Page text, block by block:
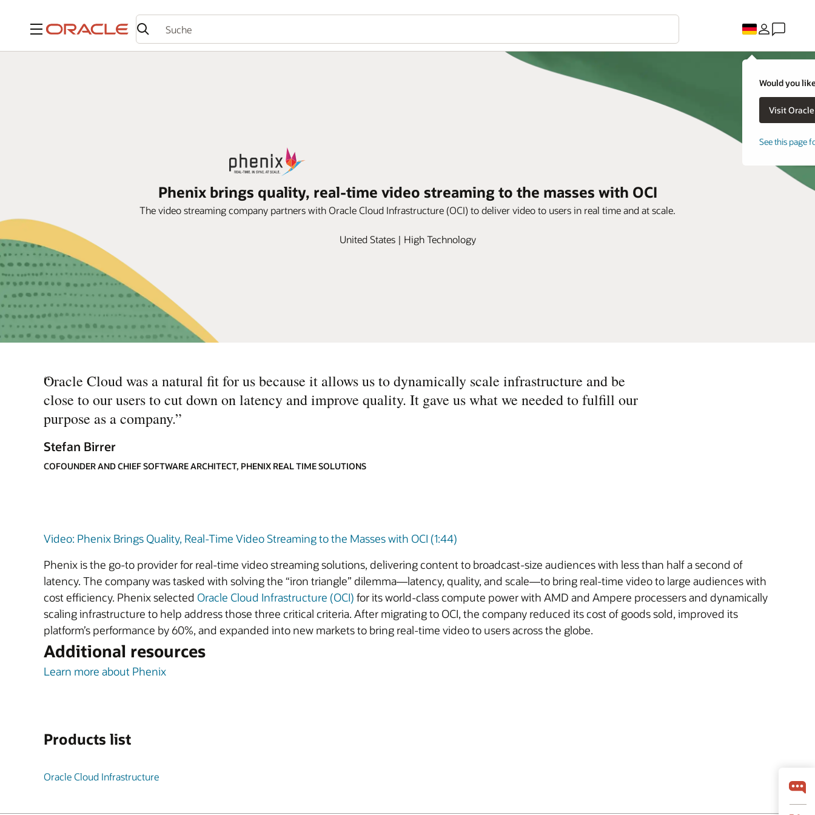
Menü
Would you
See this page
Phenix brings quality, real-time video streaming to the masses with OCI
The video streaming company partners with Oracle Cloud Infrastructure (OCI) to deliver video to users in real time and at scale.
United States | High Technology
“
Oracle Cloud was a natural fit for us because it allows us to dynamically scale infrastructure and be
close to our users to cut down on latency and improve quality. It gave us what we needed to fulfill our
purpose as a company.”
Stefan Birrer
COFOUNDER AND CHIEF SOFTWARE ARCHITECT, PHENIX REAL TIME SOLUTIONS
Video: Phenix Brings Quality, Real-Time Video Streaming to the Masses with OCI (1:44)
Phenix is the go-to provider for real-time video streaming solutions, delivering content to broadcast-size audiences with less than half a second of
latency. The company was tasked with solving the “iron triangle” dilemma—latency, quality, and scale—to bring real-time video to large audiences with
cost efficiency. Phenix selected Oracle Cloud Infrastructure (OCI) for its world-class compute power with AMD and Ampere processers and dynamically
scaling infrastructure to help address those three critical criteria. After migrating to OCI, the company reduced its cost of goods sold, improved its
platform’s performance by 60%, and expanded into new markets to bring real-time video to users across the globe.
Additional resources
Learn more about Phenix
Products list
Oracle Cloud Infrastructure